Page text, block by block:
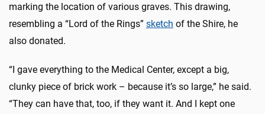
marking the location of various graves. This drawing,
resembling a “Lord of the Rings” sketch of the Shire, he
also donated.
“I gave everything to the Medical Center, except a big,
clunky piece of brick work – because it’s so large,” he said.
“They can have that, too, if they want it. And I kept one